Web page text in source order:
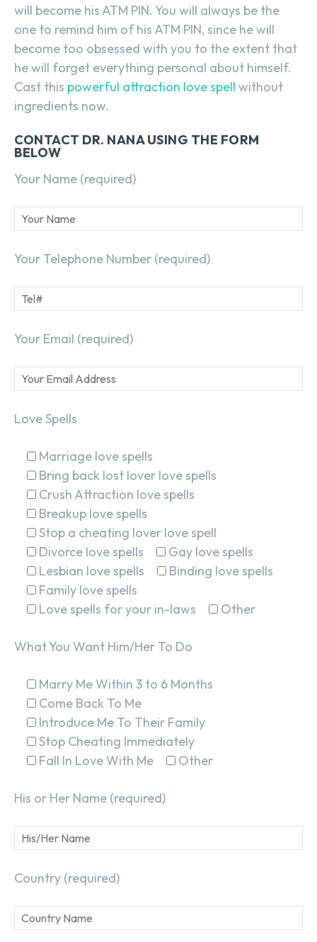
will become his ATM PIN. You will always be the
one to remind him of his ATM PIN, since he will
become too obsessed with you to the extent that
he will forget everything personal about himself.
Cast this powerful attraction love spell without
ingredients now.
CONTACT DR. NANA USING THE FORM
BELOW
Your Name (required)
Your Telephone Number (required)
Your Email (required)
Love Spells
Marriage love spells
Bring back lost lover love spells
Crush Attraction love spells
Breakup love spells
Stop a cheating lover love spell
Divorce love spells
Gay love spells
Lesbian love spells
Binding love spells
Family love spells
Love spells for your in-laws
Other
What You Want Him/Her To Do
Marry Me Within 3 to 6 Months
Come Back To Me
Introduce Me To Their Family
Stop Cheating Immediately
Fall In Love With Me
Other
His or Her Name (required)
Country (required)